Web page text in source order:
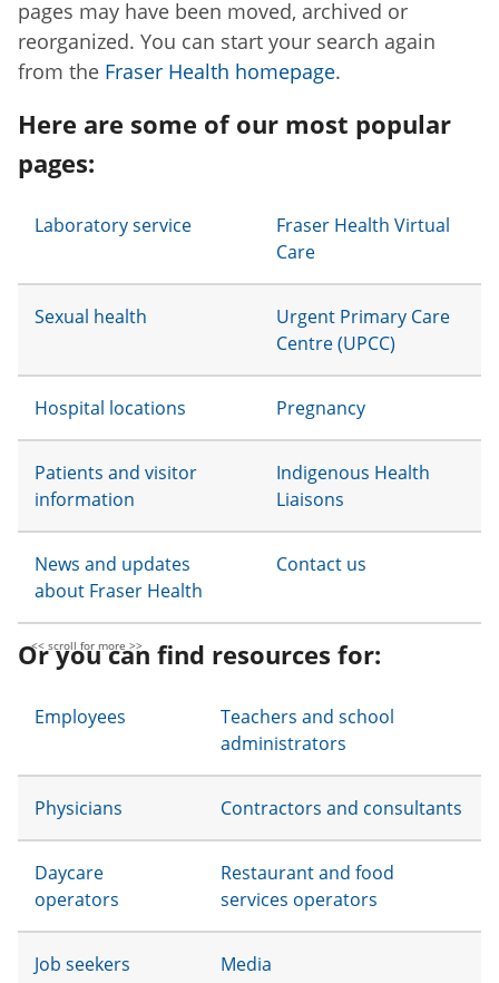
pages may have been moved, archived or
reorganized. You can start your search again
from the Fraser Health homepage.
Here are some of our most popular
pages:
Laboratory service
Fraser Health Virtual
Care
Sexual health
Urgent Primary Care
Centre (UPCC)
Hospital locations Pregnancy
Patients and visitor
information
Indigenous Health
Liaisons
News and updates
about Fraser Health
Contact us
Or you can find resources for:
Employees
Teachers and school
administrators
Physicians Contractors and consultants
Daycare
operators
Restaurant and food
services operators
Job seekers Media